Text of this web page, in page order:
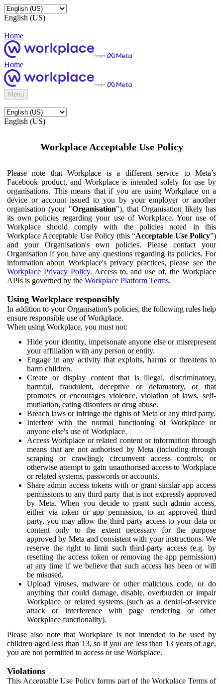
English (US)
Home
Home
Menu
English (US)
Workplace Acceptable Use Policy
Please note that Workplace is a different service to Meta’s
Facebook product, and Workplace is intended solely for use by
organisations. This means that if you are using Workplace on a
device or account issued to you by your employer or another
organisation (your "Organisation"), that Organisation likely has
its own policies regarding your use of Workplace. Your use of
Workplace should comply with the policies noted in this
Workplace Acceptable Use Policy (this “Acceptable Use Policy”)
and your Organisation's own policies. Please contact your
Organisation if you have any questions regarding its policies. For
information about Workplace's privacy practices, please see the
Workplace Privacy Policy. Access to, and use of, the Workplace
APIs is governed by the Workplace Platform Terms.
Using Workplace responsibly
In addition to your Organisation's policies, the following rules help
ensure responsible use of Workplace.
When using Workplace, you must not:
Hide your identity, impersonate anyone else or misrepresent
your affiliation with any person or entity.
Engage in any activity that exploits, harms or threatens to
harm children.
Create or display content that is illegal, discriminatory,
harmful, fraudulent, deceptive or defamatory, or that
promotes or encourages violence, violation of laws, self-
mutilation, eating disorders or drug abuse.
Breach laws or infringe the rights of Meta or any third party.
Interfere with the normal functioning of Workplace or
anyone else's use of Workplace.
Access Workplace or related content or information through
means that are not authorised by Meta (including through
scraping or crawling); circumvent access controls; or
otherwise attempt to gain unauthorised access to Workplace
or related systems, passwords or accounts.
Share admin access tokens with or grant similar app access
permissions to any third party that is not expressly approved
by Meta. When you decide to grant such admin access,
either via token or app permission, to an approved third
party, you may allow the third party access to your data or
content only to the extent necessary for the purpose
approved by Meta and consistent with your instructions. We
reserve the right to limit such third-party access (e.g. by
resetting the access token or removing the app permission)
at any time if we believe that such access has been or will
be misused.
Upload viruses, malware or other malicious code, or do
anything that could damage, disable, overburden or impair
Workplace or related systems (such as a denial-of-service
attack or interference with page rendering or other
Workplace functionality).
Please also note that Workplace is not intended to be used by
children aged less than 13, so if you are less than 13 years of age,
you are not permitted to access or use Workplace.
Violations
This Acceptable Use Policy forms part of the Workplace Terms of